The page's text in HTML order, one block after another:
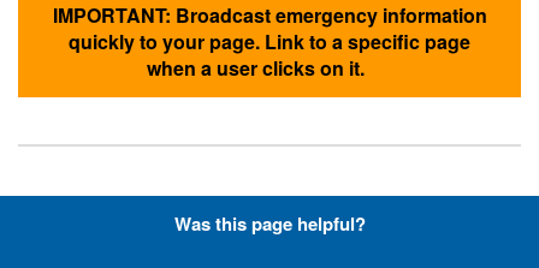
IMPORTANT: Broadcast emergency information
quickly to your page. Link to a specific page
when a user clicks on it.
Hyperlinks with Font-Awesome
Was this page helpful?